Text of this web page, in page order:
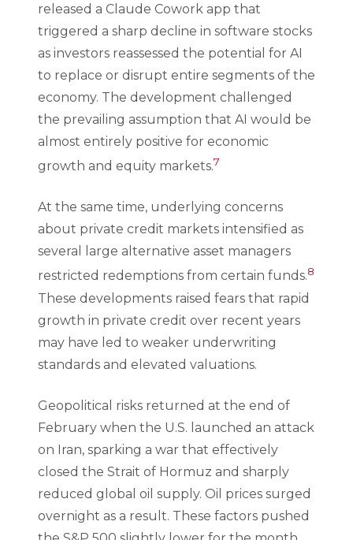
released a Claude Cowork app that
triggered a sharp decline in software stocks
as investors reassessed the potential for AI
to replace or disrupt entire segments of the
economy. The development challenged
the prevailing assumption that AI would be
almost entirely positive for economic
growth and equity markets.7
At the same time, underlying concerns
about private credit markets intensified as
several large alternative asset managers
restricted redemptions from certain funds.8
These developments raised fears that rapid
growth in private credit over recent years
may have led to weaker underwriting
standards and elevated valuations.
Geopolitical risks returned at the end of
February when the U.S. launched an attack
on Iran, sparking a war that effectively
closed the Strait of Hormuz and sharply
reduced global oil supply. Oil prices surged
overnight as a result. These factors pushed